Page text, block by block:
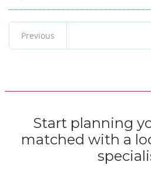
Previous
Start planning
matched with a